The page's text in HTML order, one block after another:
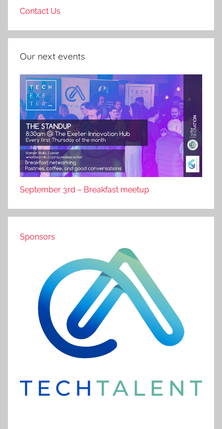
Contact Us
Our next events
September 3rd – Breakfast meetup
Sponsors